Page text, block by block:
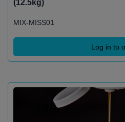
MIX-MISS01
Log in to